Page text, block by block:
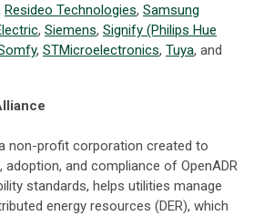
Resideo Technologies, Samsung
, Siemens, Signify (Philips Hue
, STMicroelectronics, Tuya, and
non-profit corporation created to
and compliance of OpenADR
standards, helps utilities manage
energy resources (DER), which